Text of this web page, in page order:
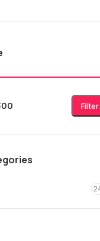
Filter